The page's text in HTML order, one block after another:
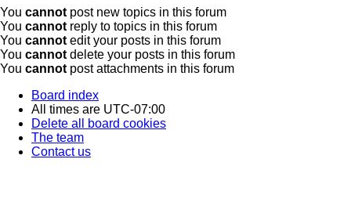
You cannot post new topics in this forum
You cannot reply to topics in this forum
You cannot edit your posts in this forum
You cannot delete your posts in this forum
You cannot post attachments in this forum
Board index
All times are UTC-07:00
Delete all board cookies
The team
Contact us